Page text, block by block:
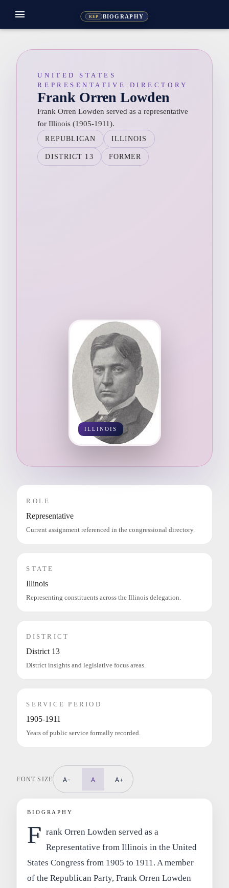
REP BIOGRAPHY
menu
UNITED STATES
REPRESENTATIVE DIRECTORY
Frank Orren Lowden
Frank Orren Lowden served as a representative
for Illinois (1905-1911).
REPUBLICAN ILLINOIS
DISTRICT 13 FORMER
ILLINOIS
ROLE
Representative
Current assignment referenced in the congressional directory.
STATE
Illinois
Representing constituents across the Illinois delegation.
DISTRICT
District 13
District insights and legislative focus areas.
SERVICE PERIOD
1905-1911
Years of public service formally recorded.
FONT SIZE A- A A+
BIOGRAPHY
F rank Orren Lowden served as a
Representative from Illinois in the United
States Congress from 1905 to 1911. A member
of the Republican Party, Frank Orren Lowden